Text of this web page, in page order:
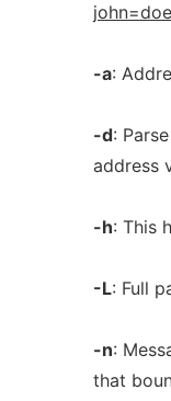
-a:
-d:
address
-h: This
-L: Full
-n:
that